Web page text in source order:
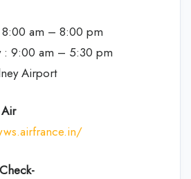
am – 8:00 pm
: 9:00 am – 5:30 pm
Airport